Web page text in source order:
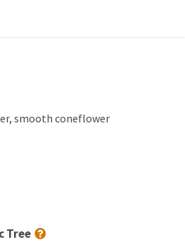
smooth coneflower
Tree